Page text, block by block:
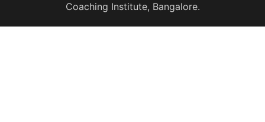
Coaching Institute, Bangalore.